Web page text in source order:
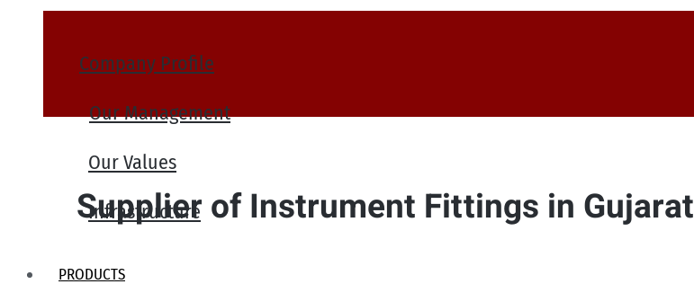
Company Profile
Our Management
Our Values
Infrastructure
PRODUCTS
Supplier of Instrument Fittings in Gujarat